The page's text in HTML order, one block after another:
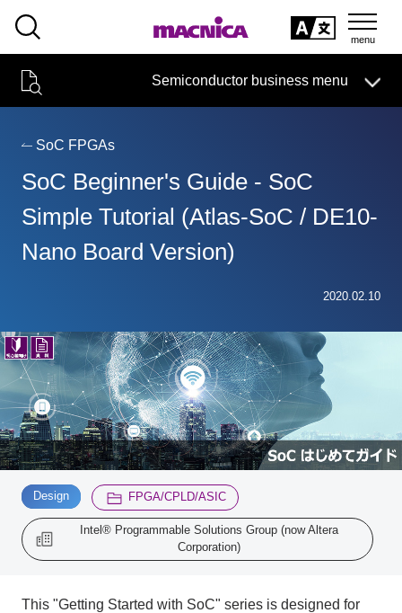
Semiconductor business menu
Technical Information
Handling Manufacturer
Semiconductor BusinessHOME
technical information
Handling Manufacturer
Support
Inquiry
Click here to purchase products
down
by
specifying
conditions
2200
SoC FPGAs
SoC Beginner's Guide - SoC
Simple Tutorial (Atlas-SoC / DE10-
Nano Board Version)
2020.02.10
Design ​ ​ FPGA/CPLD/ASIC
Intel® Programmable Solutions Group (now Altera
Corporation)
This "Getting Started with SoC" series is designed for